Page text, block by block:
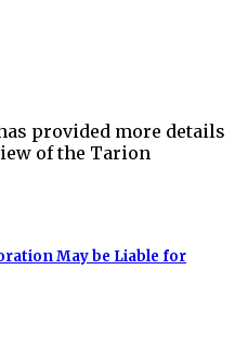
provided more details
of the Tarion
May be Liable for